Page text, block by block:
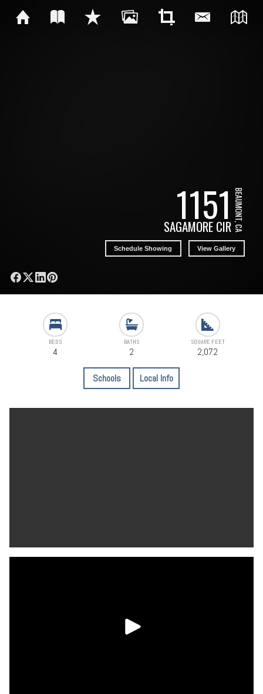
1151
SAGAMORE CIRBEAUMONT, CA
Schedule Showing View Gallery
BEDS
4
BATHS
2
SQUARE FEET
2,072
Schools Local Info